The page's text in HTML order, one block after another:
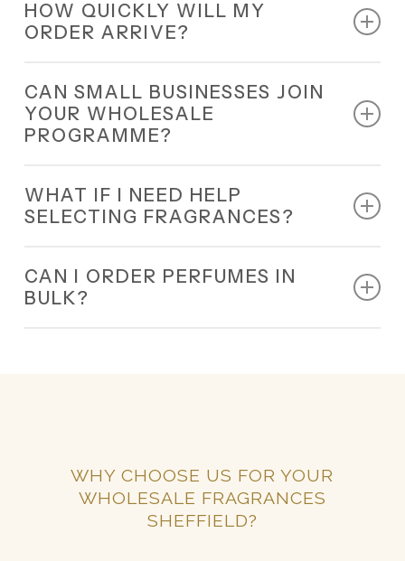
nationwide delivery.
HOW QUICKLY WILL MY
ORDER ARRIVE?
delivered quickly.
CAN SMALL BUSINESSES JOIN
YOUR WHOLESALE
PROGRAMME?
small and large businesses.
WHAT IF I NEED HELP
SELECTING FRAGRANCES?
wholesale fragrances Sheffield for your business.
CAN I ORDER PERFUMES IN
BULK?
WHY CHOOSE US FOR YOUR
WHOLESALE FRAGRANCES
SHEFFIELD?